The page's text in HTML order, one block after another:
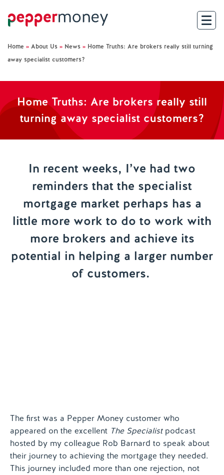
For Brokers
For Customers
About Us
Existing Customers
Help and Support
Contact us
Home » About Us » News » Home Truths: Are brokers really still turning
away specialist customers?
Home Truths: Are brokers really still
turning away specialist customers?
In recent weeks, I’ve had two
reminders that the specialist
mortgage market perhaps has a
little more work to do to work with
more brokers and achieve its
potential in helping a larger number
of customers.
The first was a Pepper Money customer who
appeared on the excellent The Specialistpodcast
hosted by my colleague Rob Barnard to speak about
their journey to achieving the mortgage they needed.
This journey included more than one rejection, not